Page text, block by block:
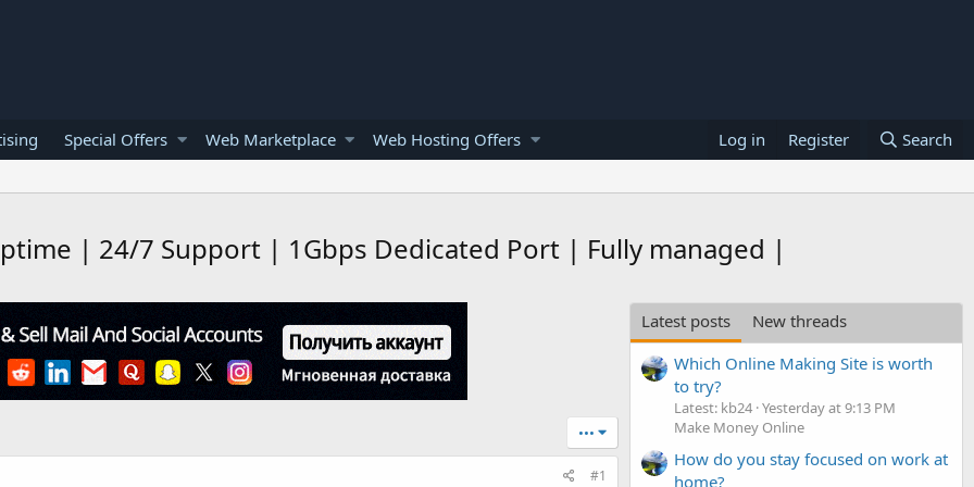
Special Offers Web Marketplace Web Hosting Offers Log in Register Search
| 24/7 Support | 1Gbps Dedicated Port | Fully managed |
•••
#1
Latest posts
New threads
Which Online Making Site is worth
to try?
Latest: kb24 Yesterday at 9:13 PM
Make Money Online
How do you stay focused on work at
home?